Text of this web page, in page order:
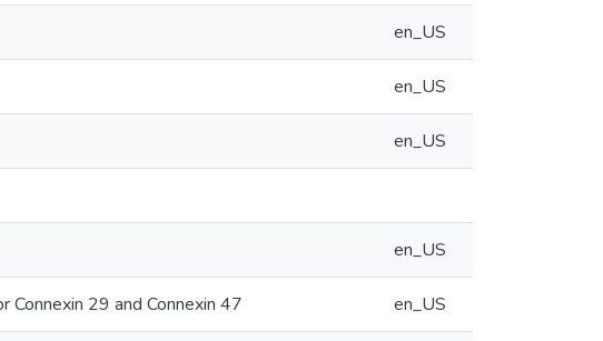
en_US
en_US
en_US
en_US
29 and Connexin 47 en_US